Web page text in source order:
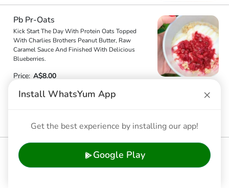
Pb Pr-Oats
Kick Start The Day With Protein Oats Topped
With Charlies Brothers Peanut Butter, Raw
Caramel Sauce And Finished With Delicious
Blueberries.
Price: A$8.00
Banana Meets Chocolate
Price:A$18.00
5.8
Pumpkin Soup
Install WhatsYum App ×
Get the best experience by installing our app!
Google Play